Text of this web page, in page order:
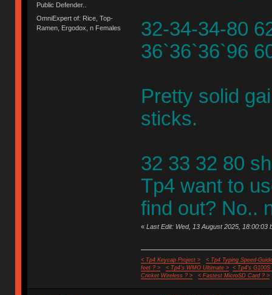
Public Defender..
OmniExpert of: Rice, Top-
Ramen, Ergodox, n Females
32-34-34-80
36`36`36`96
Pretty solid
sticks.
32 33 32 80
Tp4 want to
find out? No..
« Last Edit: Wed, 13 August 2025, 18:00:03
< Tp4 Keycap Project >
< Tp4 Typing Speed-
feet ? >
< Tp4's WMO Ultimate >
< Tp4's G100S
Cricket Wireless ? >
< Fastest MicroSD Card ? >